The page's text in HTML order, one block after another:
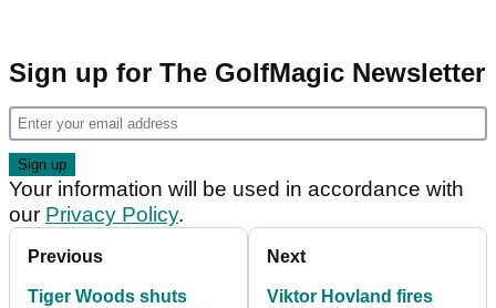
Sign up for The GolfMagic Newsletter
Your information will be used in accordance with
our Privacy Policy.
Previous
Tiger Woods shuts
Next
Viktor Hovland fires